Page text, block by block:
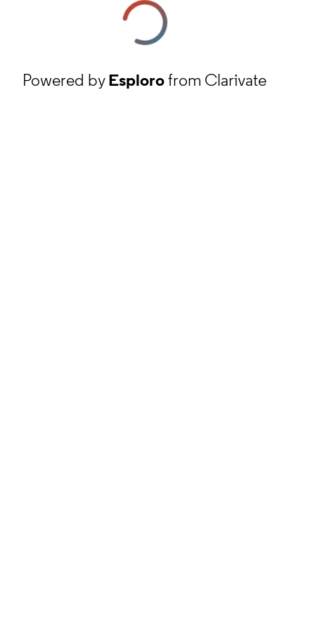
Powered byEsplorofrom Clarivate